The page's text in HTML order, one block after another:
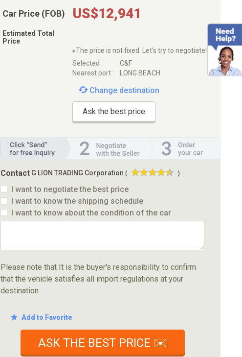
Car Price (FOB) US$12,941
Estimated Total
Price
※The price is not fixed. Let's try to negotiate!
Selected :
C&F
Nearest port :
LONG BEACH
Change destination
Ask the best price
Contact G LION TRADING Corporation ( )
I want to negotiate the best price
I want to know the shipping schedule
I want to know about the condition of the car
Please note that It is the buyer's responsibility to confirm
that the vehicle satisfies all import regulations at your
destination
Add to Favorite
ASK THE BEST PRICE ✉️